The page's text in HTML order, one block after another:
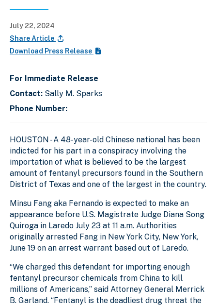
July 22, 2024
Share Article
Download Press Release
For Immediate Release
Contact: Sally M. Sparks
Phone Number:
HOUSTON - A 48-year-old Chinese national has been
indicted for his part in a conspiracy involving the
importation of what is believed to be the largest
amount of fentanyl precursors found in the Southern
District of Texas and one of the largest in the country.
Minsu Fang aka Fernando is expected to make an
appearance before U.S. Magistrate Judge Diana Song
Quiroga in Laredo July 23 at 11 a.m. Authorities
originally arrested Fang in New York City, New York,
June 19 on an arrest warrant based out of Laredo.
“We charged this defendant for importing enough
fentanyl precursor chemicals from China to kill
millions of Americans,” said Attorney General Merrick
B. Garland. “Fentanyl is the deadliest drug threat the